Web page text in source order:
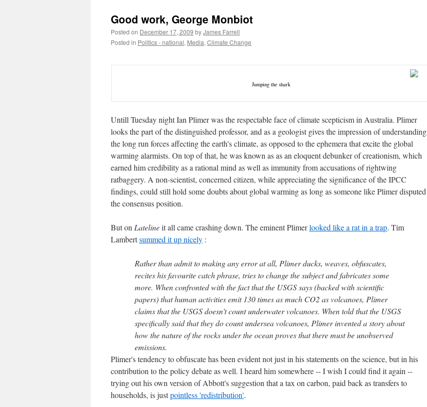
Good work, George Monbiot
Posted on December 17, 2009 byJames Farrell
Posted in Politics - national, Media, Climate Change
Jumping the shark
Untill Tuesday night Ian Plimer was the respectable face of climate scepticism in Australia. Plimer
looks the part of the distinguished professor, and as a geologist gives the impression of understanding
the long run forces affecting the earth's climate, as opposed to the ephemera that excite the global
warming alarmists. On top of that, he was known as as an eloquent debunker of creationism, which
earned him credibility as a rational mind as well as immunity from accusations of rightwing
ratbaggery. A non-scientist, concerned citizen, while appreciating the significance of the IPCC
findings, could still hold some doubts about global warming as long as someone like Plimer disputed
the consensus position.
But on Latelineit all came crashing down. The eminent Plimerlooked like a rat in a trap. Tim
Lambertsummed it up nicely :
Rather than admit to making any error at all, Plimer ducks, weaves, obfuscates,
recites his favourite catch phrase, tries to change the subject and fabricates some
more. When confronted with the fact that the USGS says (backed with scientific
papers) that human activities emit 130 times as much CO2 as volcanoes, Plimer
claims that the USGS doesn't count underwater volcanoes. When told that the USGS
specifically said that they do count undersea volcanoes, Plimer invented a story about
how the nature of the rocks under the ocean proves that there must be unobserved
emissions.
Plimer's tendency to obfuscate has been evident not just in his statements on the science, but in his
contribution to the policy debate as well. I heard him somewhere -- I wish I could find it again --
trying out his own version of Abbott's suggestion that a tax on carbon, paid back as transfers to
households, is justpointless 'redistribution'.